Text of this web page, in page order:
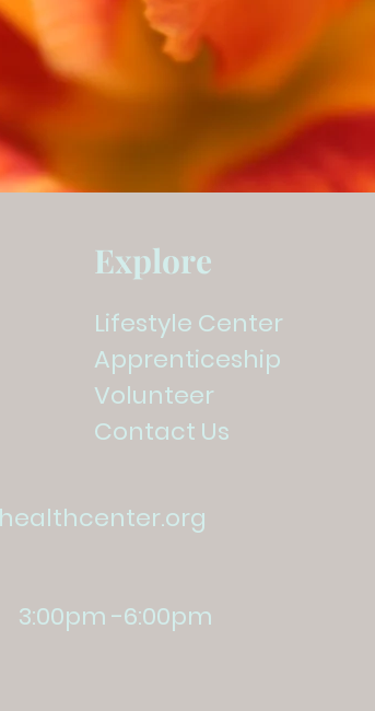
Explore
-6:00pm
Lifestyle Center
Apprenticeship
Volunteer
Contact Us